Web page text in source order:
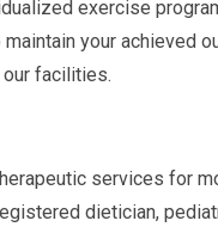
exercise
your achieved
facilities.
services for
dietician,